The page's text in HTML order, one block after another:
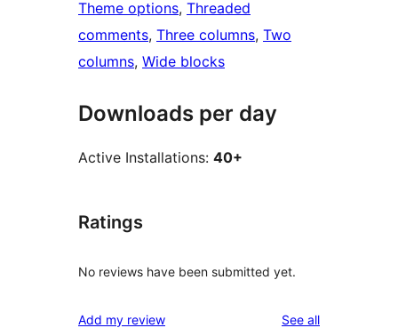
Theme options, Threaded
comments, Three columns, Two
columns, Wide blocks
Downloads per day
Active Installations: 40+
Ratings
No reviews have been submitted yet.
Add my review See allreviews